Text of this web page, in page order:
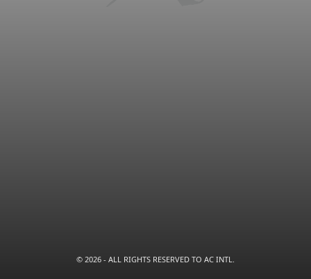
© 2026 - ALL RIGHTS RESERVED TO AC INTL.